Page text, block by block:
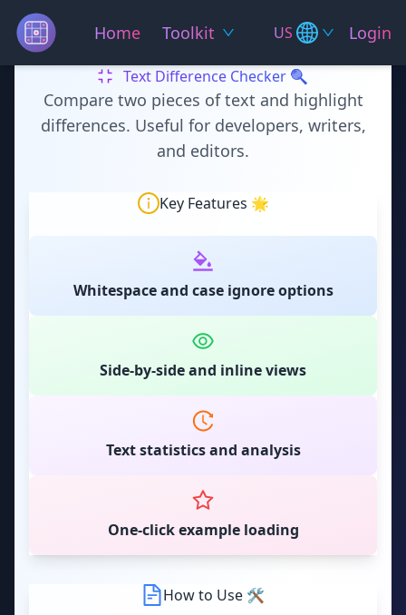
Home Toolkit US Login
Text Difference Checker 🔍
Compare two pieces of text and highlight
differences. Useful for developers, writers,
and editors.
Key Features 🌟
Whitespace and case ignore options
Side-by-side and inline views
Text statistics and analysis
One-click example loading
How to Use 🛠